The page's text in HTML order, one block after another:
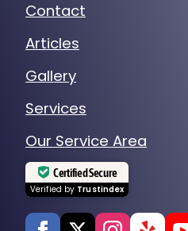
Contact
Articles
Gallery
Services
Our Service Area
Certified Secure
Verified by Trustindex